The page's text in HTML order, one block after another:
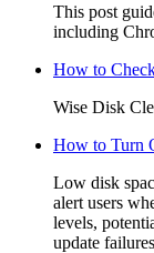
This post
including
How to
Wise Disk
How to Turn
Low disk
alert users
levels,
update